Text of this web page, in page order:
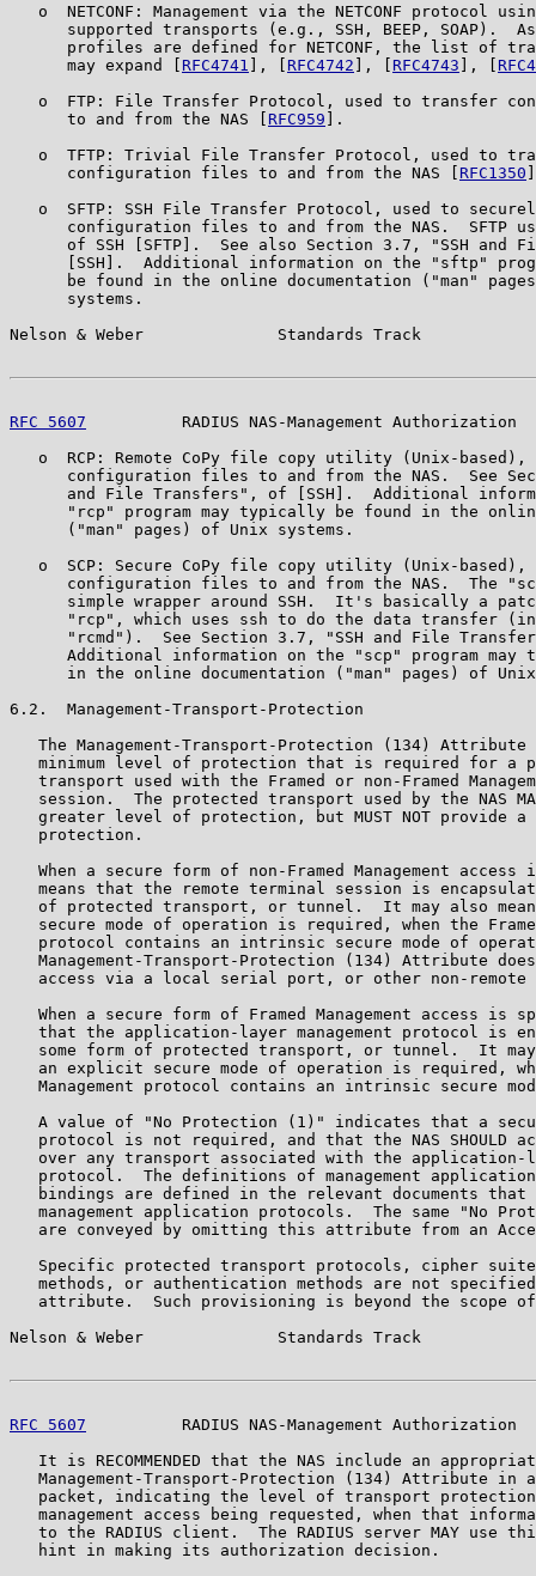
o  NETCONF: Management via the NETCONF protocol
supported transports (e.g., SSH, BEEP, SOAP).
profiles are defined for NETCONF, the list of
      may expand [
RFC4741 ], [ RFC4742 ], [ RFC4743 ], [
o  FTP: File Transfer Protocol, used to transfer
      to and from the NAS [
RFC959 ].
o  TFTP: Trivial File Transfer Protocol, used to
      configuration files to and from the NAS [
RFC1350
o  SFTP: SSH File Transfer Protocol, used to
configuration files to and from the NAS.  SFTP
of SSH [SFTP].  See also Section 3.7, "SSH and
[SSH].  Additional information on the "sftp"
be found in the online documentation ("man"
      systems.
Nelson & Weber              Standards Track
RFC 5607
RADIUS NAS-Management Authorization
o  RCP: Remote CoPy file copy utility (Unix-based),
configuration files to and from the NAS.  See
and File Transfers", of [SSH].  Additional
"rcp" program may typically be found in the
      ("man" pages) of Unix systems.
o  SCP: Secure CoPy file copy utility (Unix-based),
configuration files to and from the NAS.  The
simple wrapper around SSH.  It's basically a
"rcp", which uses ssh to do the data transfer
"rcmd").  See Section 3.7, "SSH and File
Additional information on the "scp" program may
in the online documentation ("man" pages) of
6.2.  Management-Transport-Protection
The Management-Transport-Protection (134) Attribute
minimum level of protection that is required for a
transport used with the Framed or non-Framed
session.  The protected transport used by the NAS
greater level of protection, but MUST NOT provide a
   protection.
When a secure form of non-Framed Management access
means that the remote terminal session is
of protected transport, or tunnel.  It may also
secure mode of operation is required, when the
protocol contains an intrinsic secure mode of
Management-Transport-Protection (134) Attribute
access via a local serial port, or other non-remote
When a secure form of Framed Management access is
that the application-layer management protocol is
some form of protected transport, or tunnel.  It
an explicit secure mode of operation is required,
Management protocol contains an intrinsic secure
A value of "No Protection (1)" indicates that a
protocol is not required, and that the NAS SHOULD
over any transport associated with the application-
protocol.  The definitions of management
bindings are defined in the relevant documents that
management application protocols.  The same "No
are conveyed by omitting this attribute from an
Specific protected transport protocols, cipher
methods, or authentication methods are not
attribute.  Such provisioning is beyond the scope
Nelson & Weber              Standards Track
RFC 5607
RADIUS NAS-Management Authorization
It is RECOMMENDED that the NAS include an
Management-Transport-Protection (134) Attribute in
packet, indicating the level of transport
management access being requested, when that
to the RADIUS client.  The RADIUS server MAY use
   hint in making its authorization decision.